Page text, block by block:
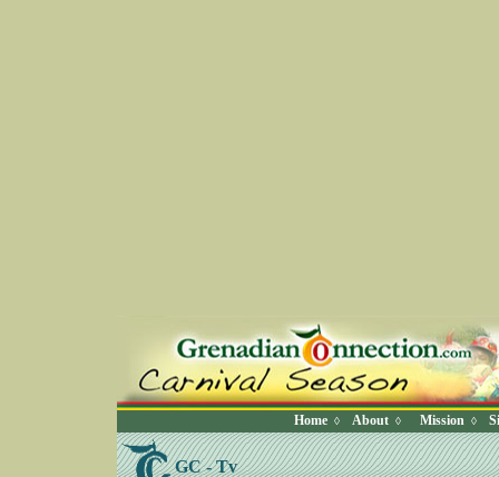
Home ◊ About ◊ Mission ◊
GC - Tv